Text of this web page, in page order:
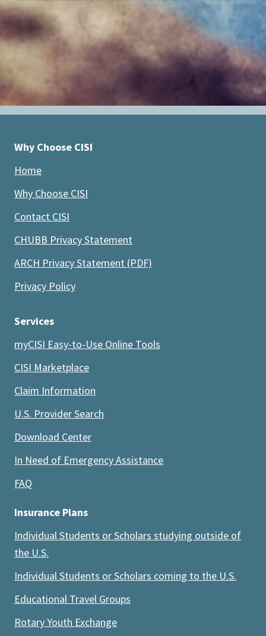
Why Choose CISI
Home
Why Choose CISI
Contact CISI
CHUBB Privacy Statement
ARCH Privacy Statement (PDF)
Privacy Policy
Services
myCISI Easy-to-Use Online Tools
CISI Marketplace
Claim Information
U.S. Provider Search
Download Center
In Need of Emergency Assistance
FAQ
Insurance Plans
Individual Students or Scholars studying outside of
the U.S.
Individual Students or Scholars coming to the U.S.
Educational Travel Groups
Rotary Youth Exchange